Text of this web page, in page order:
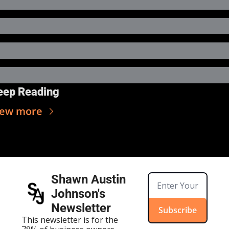
Reading
more
Shawn Austin
Johnson's
Newsletter
This newsletter is for the
Subscribe